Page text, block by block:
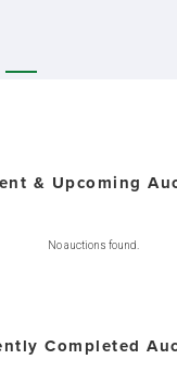
& Upcoming
No auctions found.
Completed